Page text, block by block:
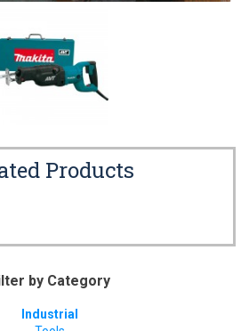
Products
by Category
Industrial